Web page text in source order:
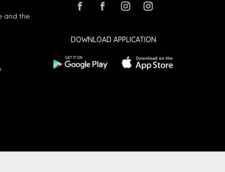
and the
DOWNLOAD APPLICATION